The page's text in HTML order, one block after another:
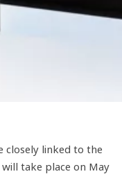
closely linked to the
take place on May